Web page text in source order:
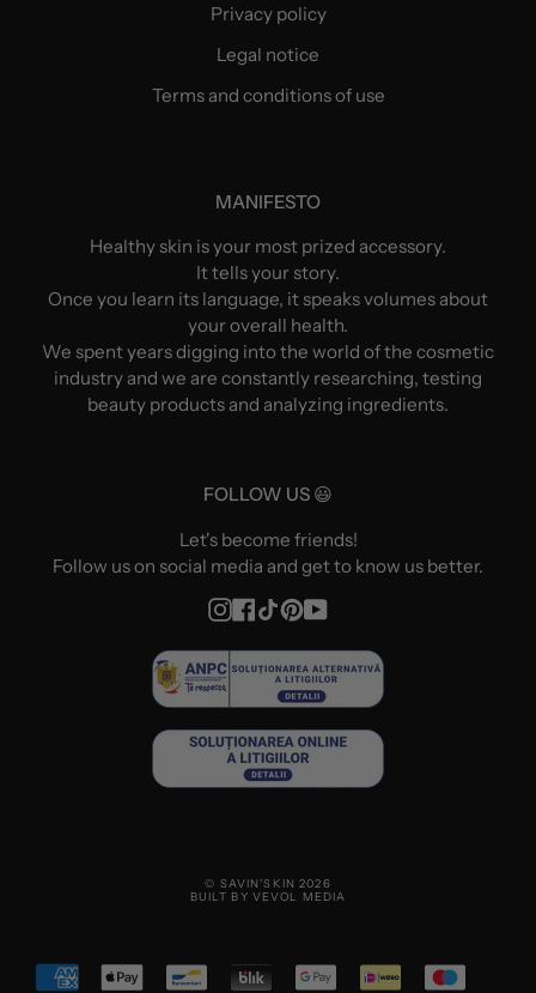
Privacy policy
Legal notice
Terms and conditions of use
MANIFESTO
Healthy skin is your most prized accessory.
It tells your story.
Once you learn its language, it speaks volumes about
your overall health.
We spent years digging into the world of the cosmetic
industry and we are constantly researching, testing
beauty products and analyzing ingredients.
FOLLOW US 😃
Let's become friends!
Follow us on social media and get to know us better.
Instagram
Facebook
TikTokPinterest
YouTube
© SAVIN'SKIN 2026
BUILT BY VEVOL MEDIA